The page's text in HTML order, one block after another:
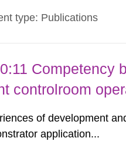
development. This
type: Publications
Competency
controlroom
of development
application...